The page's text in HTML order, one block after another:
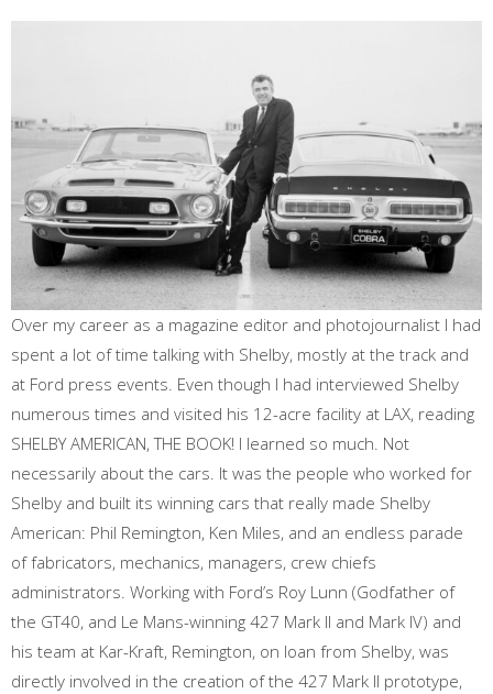
Over my career as a magazine editor and photojournalist I had
spent a lot of time talking with Shelby, mostly at the track and
at Ford press events. Even though I had interviewed Shelby
numerous times and visited his 12-acre facility at LAX, reading
SHELBY AMERICAN, THE BOOK! I learned so much. Not
necessarily about the cars. It was the people who worked for
Shelby and built its winning cars that really made Shelby
American: Phil Remington, Ken Miles, and an endless parade
of fabricators, mechanics, managers, crew chiefs
administrators. Working with Ford’s Roy Lunn (Godfather of
the GT40, and Le Mans-winning 427 Mark II and Mark IV) and
his team at Kar-Kraft, Remington, on loan from Shelby, was
directly involved in the creation of the 427 Mark II prototype,